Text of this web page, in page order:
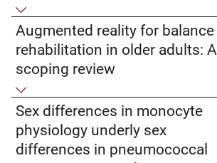
Augmented reality for balance
rehabilitation in older adults: A
scoping review
Sex differences in monocyte
physiology underly sex
differences in pneumococcal